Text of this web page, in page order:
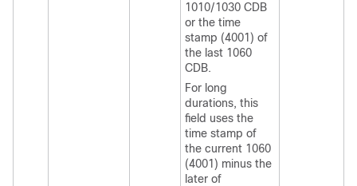
1010/1030 CDB
or the time
stamp (4001) of
the last 1060
CDB.
For long
durations, this
field uses the
time stamp of
the current 1060
(4001) minus the
later of